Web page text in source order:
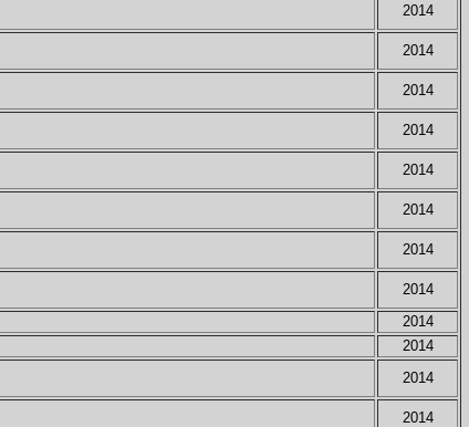
2014
2014
2014
2014
2014
2014
2014
2014
2014
2014
2014
2014